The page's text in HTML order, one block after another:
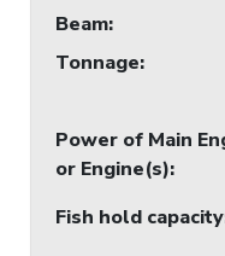
Beam:
Tonnage:
Power of Main
or Engine(s):
Fish hold capacity